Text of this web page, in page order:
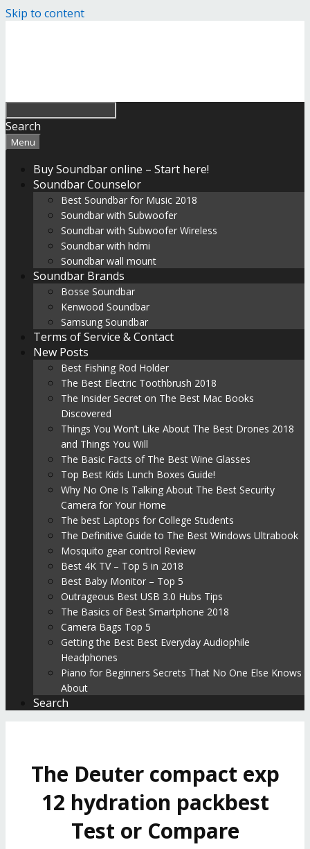
Skip to content
Search
Menu
Buy Soundbar online – Start here!
Soundbar Counselor
Best Soundbar for Music 2018
Soundbar with Subwoofer
Soundbar with Subwoofer Wireless
Soundbar with hdmi
Soundbar wall mount
Soundbar Brands
Bosse Soundbar
Kenwood Soundbar
Samsung Soundbar
Terms of Service & Contact
New Posts
Best Fishing Rod Holder
The Best Electric Toothbrush 2018
The Insider Secret on The Best Mac Books
Discovered
Things You Won’t Like About The Best Drones 2018
and Things You Will
The Basic Facts of The Best Wine Glasses
Top Best Kids Lunch Boxes Guide!
Why No One Is Talking About The Best Security
Camera for Your Home
The best Laptops for College Students
The Definitive Guide to The Best Windows Ultrabook
Mosquito gear control Review
Best 4K TV – Top 5 in 2018
Best Baby Monitor – Top 5
Outrageous Best USB 3.0 Hubs Tips
The Basics of Best Smartphone 2018
Camera Bags Top 5
Getting the Best Best Everyday Audiophile
Headphones
Piano for Beginners Secrets That No One Else Knows
About
Search
The Deuter compact exp
12 hydration packbest
Test or Compare